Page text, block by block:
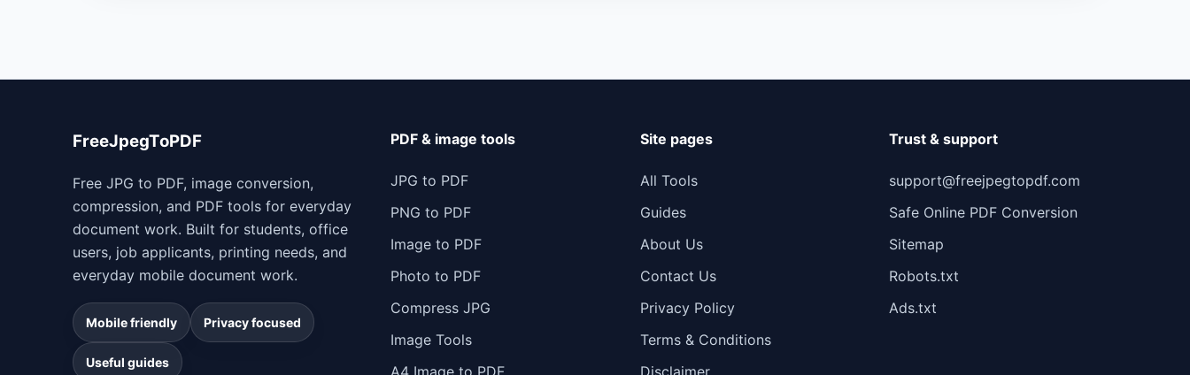
FreeJpegToPDF
Free JPG to PDF, image conversion,
compression, and PDF tools for everyday
document work. Built for students, office
users, job applicants, printing needs, and
everyday mobile document work.
Mobile friendly Privacy focused
Useful guides
PDF & image tools
JPG to PDF
PNG to PDF
Image to PDF
Photo to PDF
Compress JPG
Image Tools
Site pages
All Tools
Guides
About Us
Contact Us
Privacy Policy
Terms & Conditions
Trust & support
support@freejpegtopdf.com
Safe Online PDF Conversion
Sitemap
Robots.txt
Ads.txt